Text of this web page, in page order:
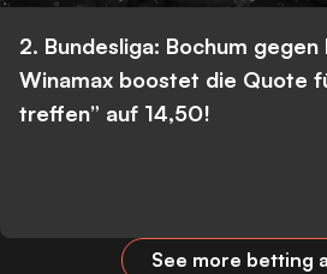
2. Bundesliga: Bochum gegen
Winamax boostet die Quote
treffen” auf 14,50!
See more betting